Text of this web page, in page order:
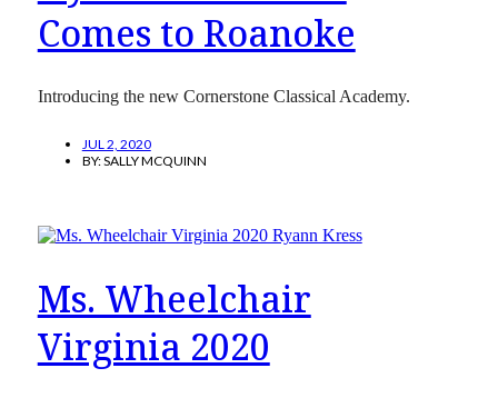
Comes to Roanoke
Introducing the new Cornerstone Classical Academy.
JUL 2, 2020
BY:SALLY MCQUINN
Ms. Wheelchair
Virginia 2020